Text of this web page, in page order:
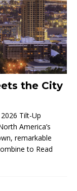
the City
Tilt-Up
America’s
remarkable
to Read